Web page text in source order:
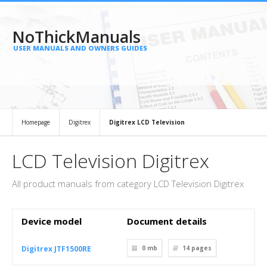
NoThickManuals
USER MANUALS AND OWNERS GUIDES
Homepage Digitrex Digitrex LCD Television
LCD Television Digitrex
All product manuals from category LCD Television Digitrex
Device model Document details
Digitrex JTF1500RE 0 mb 14 pages